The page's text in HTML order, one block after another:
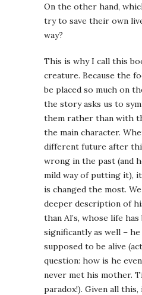
On the other hand,
try to save their own
way?
This is why I call this
creature. Because the
be placed so much on
the story asks us to
them rather than with
the main character.
different future after
wrong in the past (and
mild way of putting it),
is changed the most.
deeper description of
than Al’s, whose life
significantly as well –
supposed to be alive
question: how is he
never met his mother.
paradox!). Given all this,